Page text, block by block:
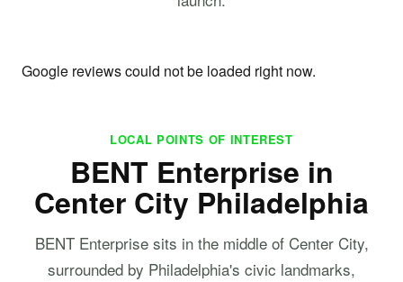
Google reviews could not be loaded right now.
LOCAL POINTS OF INTEREST
BENT Enterprise in
Center City Philadelphia
BENT Enterprise sits in the middle of Center City,
surrounded by Philadelphia's civic landmarks,